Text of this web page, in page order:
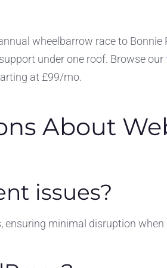
wheelbarrow race to Bonnie
under one roof. Browse our
at £99/mo.
About
issues?
ensuring minimal disruption